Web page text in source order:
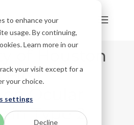
to enhance your
usage. By continuing,
Learn more in our
your visit except for a
your choice.
settings
Decline
of Houston
First
Ocular
in Type 2